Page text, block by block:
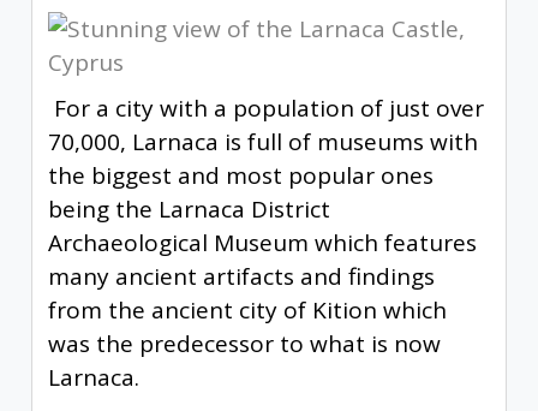
For a city with a population of just over
70,000, Larnaca is full of museums with
the biggest and most popular ones
being the Larnaca District
Archaeological Museum which features
many ancient artifacts and findings
from the ancient city of Kition which
was the predecessor to what is now
Larnaca.